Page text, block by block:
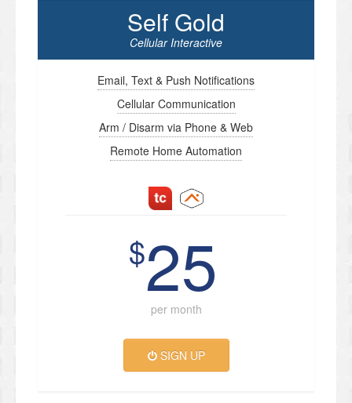
Self Gold
Cellular Interactive
Email, Text & Push Notifications
Cellular Communication
Arm / Disarm via Phone & Web
Remote Home Automation
$25
per month
SIGN UP